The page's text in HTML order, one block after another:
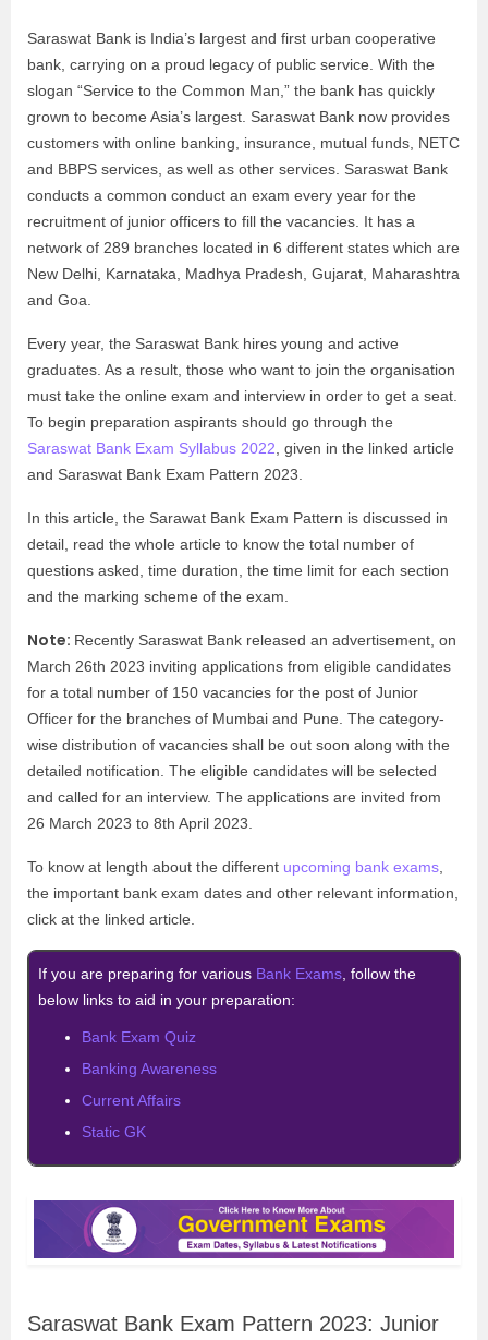
Saraswat Bank is India’s largest and first urban cooperative
bank, carrying on a proud legacy of public service. With the
slogan “Service to the Common Man,” the bank has quickly
grown to become Asia’s largest. Saraswat Bank now provides
customers with online banking, insurance, mutual funds, NETC
and BBPS services, as well as other services. Saraswat Bank
conducts a common conduct an exam every year for the
recruitment of junior officers to fill the vacancies. It has a
network of 289 branches located in 6 different states which are
New Delhi, Karnataka, Madhya Pradesh, Gujarat, Maharashtra
and Goa.
Every year, the Saraswat Bank hires young and active
graduates. As a result, those who want to join the organisation
must take the online exam and interview in order to get a seat.
To begin preparation aspirants should go through the
Saraswat Bank Exam Syllabus 2022 , given in the linked article
and Saraswat Bank Exam Pattern 2023.
In this article, the Sarawat Bank Exam Pattern is discussed in
detail, read the whole article to know the total number of
questions asked, time duration, the time limit for each section
and the marking scheme of the exam.
Note: Recently Saraswat Bank released an advertisement, on
March 26th 2023 inviting applications from eligible candidates
for a total number of 150 vacancies for the post of Junior
Officer for the branches of Mumbai and Pune. The category-
wise distribution of vacancies shall be out soon along with the
detailed notification. The eligible candidates will be selected
and called for an interview. The applications are invited from
26 March 2023 to 8th April 2023.
To know at length about the different upcoming bank exams
the important bank exam dates and other relevant information,
click at the linked article.
If you are preparing for various Bank Exams , follow the
below links to aid in your preparation:
Bank Exam Quiz
Banking Awareness
Current Affairs
Static GK
Saraswat Bank Exam Pattern 2023: Junior